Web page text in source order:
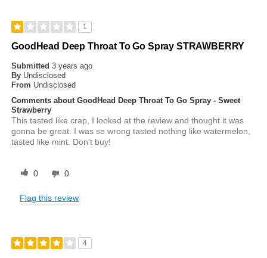
1
GoodHead Deep Throat To Go Spray STRAWBERRY
Submitted3 years ago
By Undisclosed
From Undisclosed
Comments about GoodHead Deep Throat To Go Spray - Sweet
Strawberry
This tasted like crap, I looked at the review and thought it was
gonna be great. I was so wrong tasted nothing like watermelon,
tasted like mint. Don't buy!
0 0
Flag this review
4